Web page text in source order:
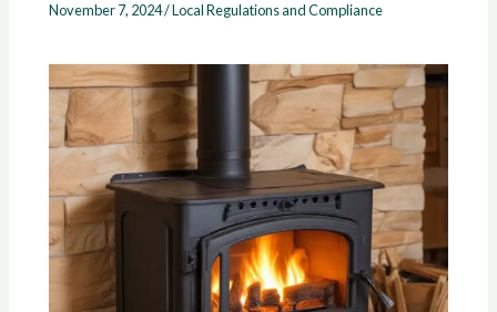
November 7, 2024/Local Regulations and Compliance